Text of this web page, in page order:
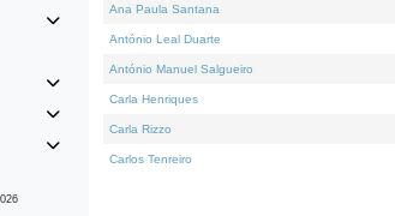
Ana Paula Santana
António Leal Duarte
António Manuel Salgueiro
Carla Henriques
Carla Rizzo
Carlos Tenreiro